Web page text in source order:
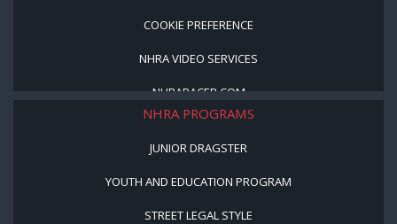
COOKIE PREFERENCE
NHRA VIDEO SERVICES
NHRARACER.COM
NHRA PROGRAMS
JUNIOR DRAGSTER
YOUTH AND EDUCATION PROGRAM
STREET LEGAL STYLE